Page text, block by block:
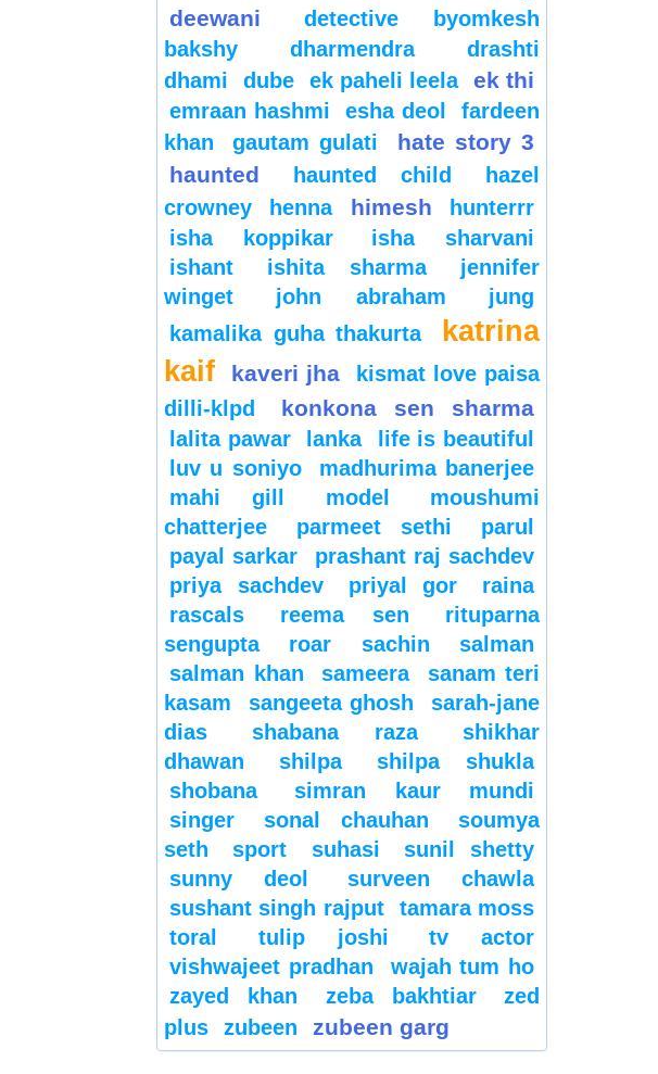
deewani
detective byomkesh
bakshy
dharmendra
drashti
dhami
dube ek paheli leela ek thi
emraan hashmi esha deol
fardeen
khan
gautam gulati
hate story 3
haunted
haunted child
hazel
crowney
henna himesh
hunterrr
isha koppikar
isha sharvani
ishant
ishita sharma
jennifer
winget
john abraham
jung
kamalika guha thakurta
katrina
kaif
kaveri jha
kismat love paisa
dilli-klpd
konkona sen sharma
lalita pawar lanka
life is beautiful
luv u soniyo
madhurima banerjee
mahi gill
model
moushumi
chatterjee
parmeet sethi
parul
payal sarkar
prashant raj sachdev
priya sachdev
priyal gor
raina
rascals
reema sen
rituparna
sengupta
roar sachin
salman
salman khan
sameera
sanam teri
kasam
sangeeta ghosh
sarah-jane
dias
shabana raza
shikhar
dhawan
shilpa
shilpa shukla
shobana
simran kaur mundi
singer
sonal chauhan
soumya
seth
sport suhasi
sunil shetty
sunny deol
surveen chawla
sushant singh rajput
tamara moss
toral
tulip joshi
tv actor
vishwajeet pradhan
wajah tum ho
zayed khan
zeba bakhtiar
zed
plus
zubeen zubeen garg